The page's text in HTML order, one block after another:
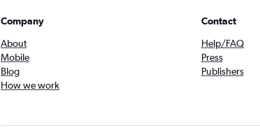
Company
About
Mobile
Blog
How we work
Contact
Help/FAQ
Press
Publishers